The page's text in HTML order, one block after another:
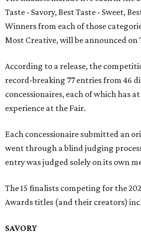
Taste - Savory, Best Taste - Sweet,
Winners from each of those
Most Creative, will be announced on
According to a release, the
record-breaking 77 entries from 46
concessionaires, each of which has
experience at the Fair.
Each concessionaire submitted an
went through a blind judging
entry was judged solely on its own
The 15 finalists competing for the
Awards titles (and their creators)
SAVORY